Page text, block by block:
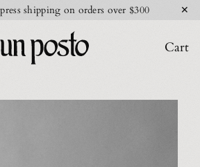
shipping on orders over $300 ✕
Cart